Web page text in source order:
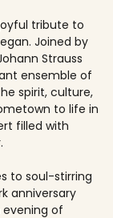
tribute to
Joined by
Strauss
ensemble of
spirit, culture,
to life in
filled with
to soul-stirring
anniversary
of